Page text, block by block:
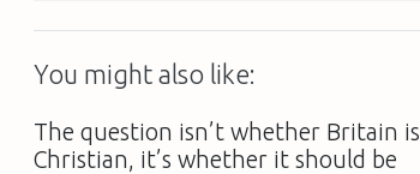
You might also like:
The question isn’t whether Britain is
Christian, it’s whether it should be